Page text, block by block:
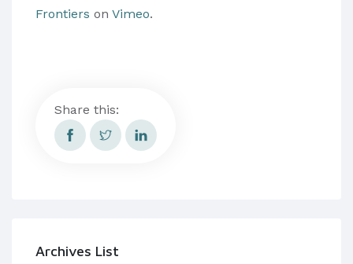
Frontiers on Vimeo.
Share this:
Archives List